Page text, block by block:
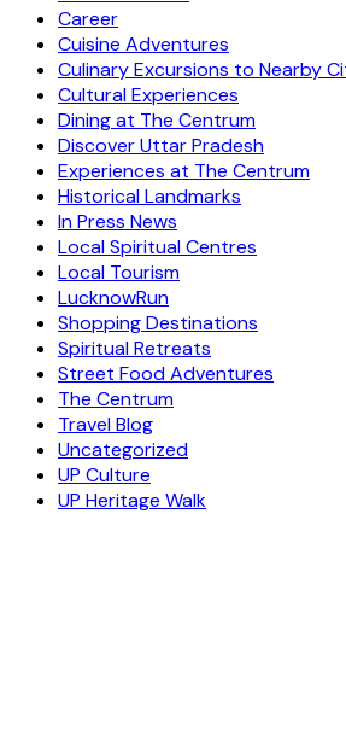
Career
Cuisine Adventures
Culinary Excursions to Nearby
Cultural Experiences
Dining at The Centrum
Discover Uttar Pradesh
Experiences at The Centrum
Historical Landmarks
In Press News
Local Spiritual Centres
Local Tourism
LucknowRun
Shopping Destinations
Spiritual Retreats
Street Food Adventures
The Centrum
Travel Blog
Uncategorized
UP Culture
UP Heritage Walk